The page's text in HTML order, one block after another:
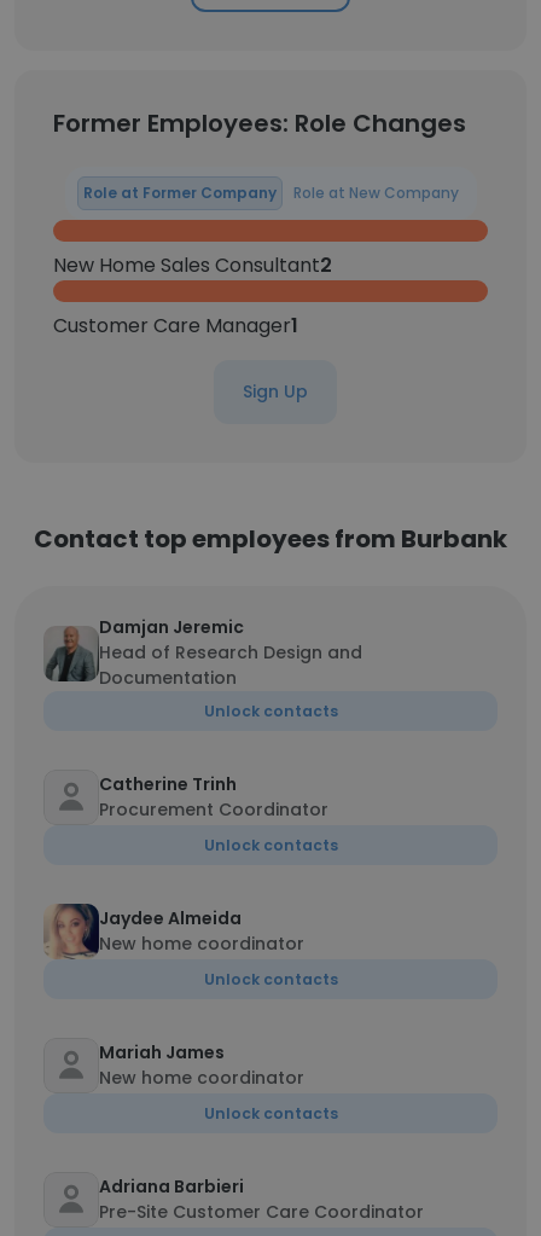
Former Employees: Role Changes
Role at Former Company Role at New Company
New Home Sales Consultant2
Customer Care Manager1
Sign Up
Contact top employees from Burbank
Damjan Jeremic
Head of Research Design and
Documentation
Unlock contacts
Catherine Trinh
Procurement Coordinator
Unlock contacts
Jaydee Almeida
New home coordinator
Unlock contacts
Mariah James
New home coordinator
Unlock contacts
Adriana Barbieri
Pre-Site Customer Care Coordinator